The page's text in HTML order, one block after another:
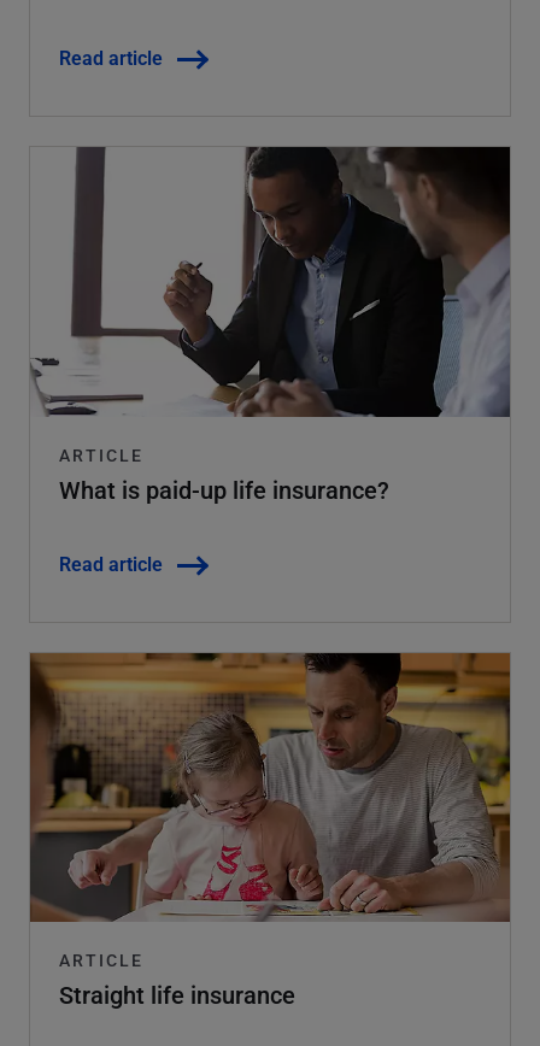
Read article
ARTICLE
What is paid-up life insurance?
Read article
ARTICLE
Straight life insurance